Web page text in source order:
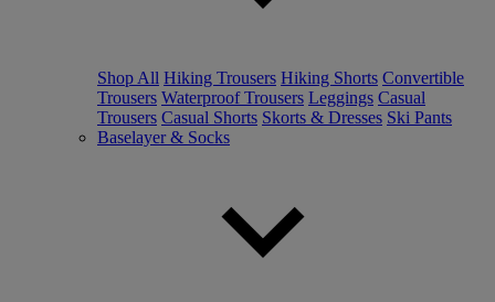
Shop All Hiking Trousers Hiking Shorts Convertible
Trousers Waterproof Trousers Leggings Casual
Trousers Casual Shorts Skorts & Dresses Ski Pants
Baselayer & Socks